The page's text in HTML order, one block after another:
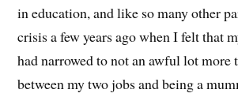
in education, and like so many other
crisis a few years ago when I felt that
had narrowed to not an awful lot more
between my two jobs and being a